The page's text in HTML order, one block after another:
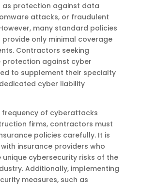
as protection against data
attacks, or fraudulent
many standard policies
provide only minimal coverage
Contractors seeking
protection against cyber
to supplement their specialty
cyber liability
frequency of cyberattacks
firms, contractors must
policies carefully. It is
insurance providers who
cybersecurity risks of the
Additionally, implementing
measures, such as